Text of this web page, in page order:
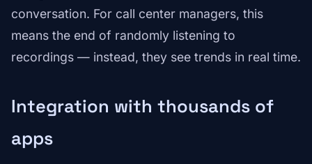
conversation. For call center managers, this
means the end of randomly listening to
recordings — instead, they see trends in real time.
Integration with thousands of
apps